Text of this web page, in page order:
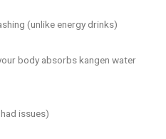
(unlike energy drinks)
body absorbs kangen water
issues)